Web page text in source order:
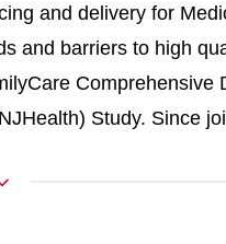
and delivery for
and barriers to high
Comprehensive
Study. Since
the equitable